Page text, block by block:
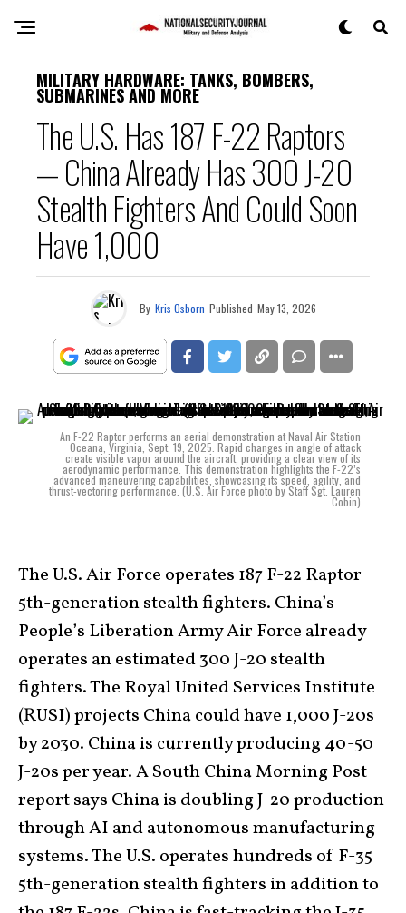
MILITARY HARDWARE: TANKS, BOMBERS,
SUBMARINES AND MORE
The U.S. Has 187 F-22 Raptors
— China Already Has 300 J-20
Stealth Fighters And Could Soon
Have 1,000
By Kris Osborn Published May 13, 2026
An F-22 Raptor performs an aerial demonstration at Naval Air Station
Oceana, Virginia, Sept. 19, 2025. Rapid changes in angle of attack
create visible vapor around the aircraft, providing a clear view of its
aerodynamic performance. This demonstration highlights the F-22’s
advanced maneuvering capabilities, showcasing its speed, agility, and
thrust-vectoring performance. (U.S. Air Force photo by Staff Sgt. Lauren
Cobin)
The U.S. Air Force operates 187 F-22 Raptor
5th-generation stealth fighters. China’s
People’s Liberation Army Air Force already
operates an estimated 300 J-20 stealth
fighters. The Royal United Services Institute
(RUSI) projects China could have 1,000 J-20s
by 2030. China is currently producing 40-50
J-20s per year. A South China Morning Post
report says China is doubling J-20 production
through AI and autonomous manufacturing
systems. The U.S. operates hundreds of F-35
5th-generation stealth fighters in addition to